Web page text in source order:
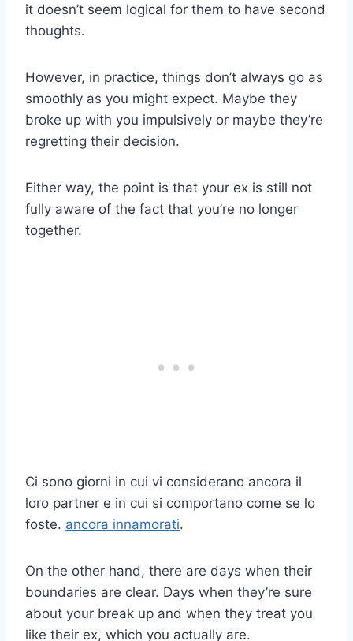
it doesn’t seem logical for them to have second
thoughts.
However, in practice, things don’t always go as
smoothly as you might expect. Maybe they
broke up with you impulsively or maybe they’re
regretting their decision.
Either way, the point is that your ex is still not
fully aware of the fact that you’re no longer
together.
Ci sono giorni in cui vi considerano ancora il
loro partner e in cui si comportano come se lo
foste. ancora innamorati.
On the other hand, there are days when their
boundaries are clear. Days when they’re sure
about your break up and when they treat you
like their ex, which you actually are.